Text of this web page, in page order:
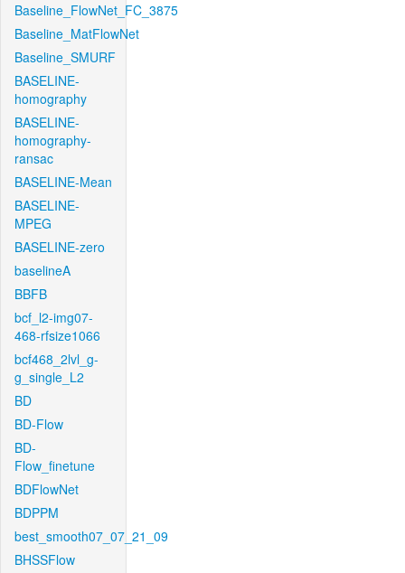
Baseline_FlowNet_FC_3875
Baseline_MatFlowNet
Baseline_SMURF
BASELINE-
homography
BASELINE-
homography-
ransac
BASELINE-Mean
BASELINE-
MPEG
BASELINE-zero
baselineA
BBFB
bcf_l2-img07-
468-rfsize1066
bcf468_2lvl_g-
g_single_L2
BD
BD-Flow
BD-
Flow_finetune
BDFlowNet
BDPPM
best_smooth07_07_21_09
BHSSFlow